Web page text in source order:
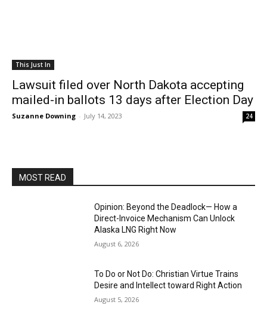
This Just In
Lawsuit filed over North Dakota accepting
mailed-in ballots 13 days after Election Day
Suzanne Downing - July 14, 2023 24
MOST READ
Opinion: Beyond the Deadlock— How a
Direct-Invoice Mechanism Can Unlock
Alaska LNG Right Now
August 6, 2026
To Do or Not Do: Christian Virtue Trains
Desire and Intellect toward Right Action
August 5, 2026